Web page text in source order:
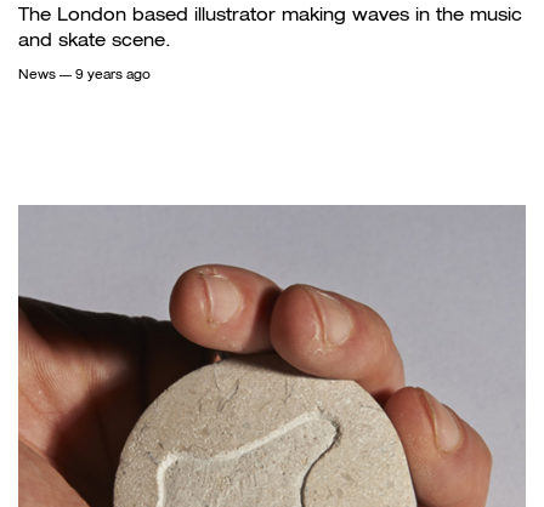
The London based illustrator making waves in the music
and skate scene.
News — 9 years ago